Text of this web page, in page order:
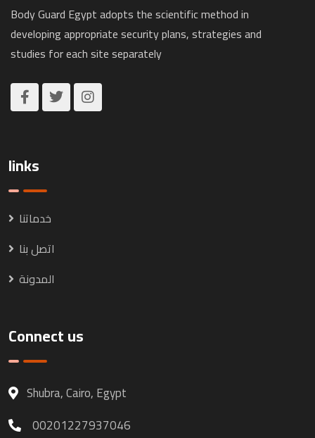
Body Guard Egypt adopts the scientific method in
developing appropriate security plans, strategies and
studies for each site separately
links
خدماتنا
اتصل بنا
المدونة
Connect us
Shubra, Cairo, Egypt
00201227937046